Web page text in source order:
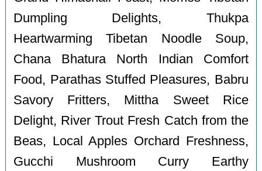
Dumpling Delights, Thukpa
Heartwarming Tibetan Noodle Soup,
Chana Bhatura North Indian Comfort
Food, Parathas Stuffed Pleasures, Babru
Savory Fritters, Mittha Sweet Rice
Delight, River Trout Fresh Catch from the
Beas, Local Apples Orchard Freshness,
Gucchi Mushroom Curry Earthy